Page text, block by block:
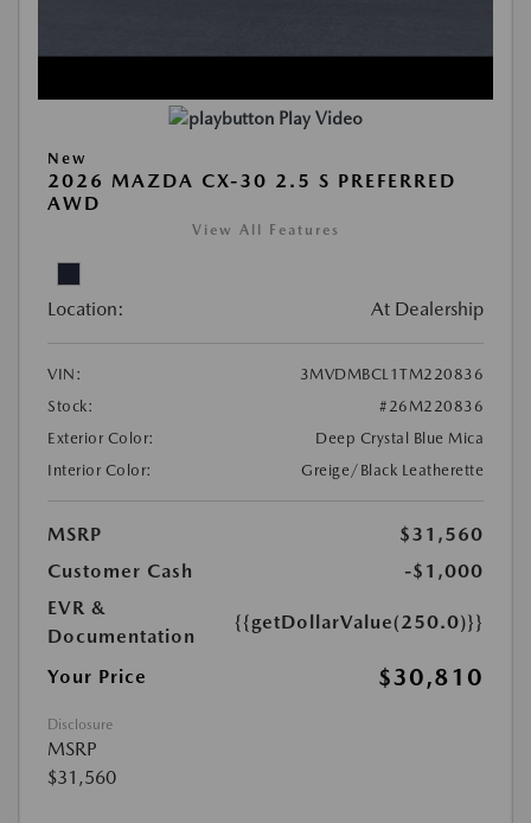
Play Video
New
2026 MAZDA CX-30 2.5 S PREFERRED
AWD
View All Features
Location: At Dealership
VIN:
3MVDMBCL1TM220836
Stock:
#26M220836
Exterior Color:
Deep Crystal Blue Mica
Interior Color:
Greige/Black Leatherette
MSRP
$31,560
Customer Cash
-$1,000
EVR &
Documentation
{{getDollarValue(250.0)}}
Your Price $30,810
Disclosure
MSRP
$31,560